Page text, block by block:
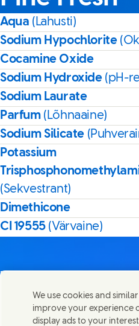
Aqua (Lahusti)
Sodium Hypochlorite
Cocamine Oxide
Sodium Hydroxide (pH-
Sodium Laurate
Parfum (Lõhnaaine)
Sodium Silicate
Potassium
(Sekvestrant)
Dimethicone
CI 19555 (Värvaine)
Share this page
Võta meiega
We use cookies and
improve your experience
display ads to your